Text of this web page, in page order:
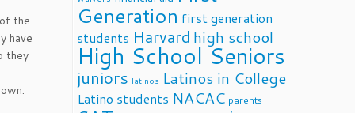
the
have
they
Generation first generation
students Harvard high school
High School Seniors
juniors latinos Latinos in College
Latino students NACAC parents